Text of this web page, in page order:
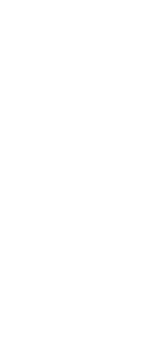
-
money is a